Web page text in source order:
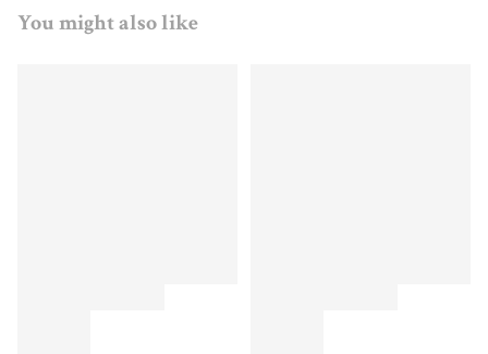
You might also like